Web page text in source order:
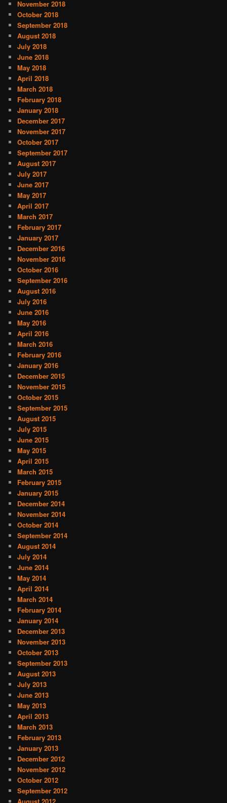
November 2018
October 2018
September 2018
August 2018
July 2018
June 2018
May 2018
April 2018
March 2018
February 2018
January 2018
December 2017
November 2017
October 2017
September 2017
August 2017
July 2017
June 2017
May 2017
April 2017
March 2017
February 2017
January 2017
December 2016
November 2016
October 2016
September 2016
August 2016
July 2016
June 2016
May 2016
April 2016
March 2016
February 2016
January 2016
December 2015
November 2015
October 2015
September 2015
August 2015
July 2015
June 2015
May 2015
April 2015
March 2015
February 2015
January 2015
December 2014
November 2014
October 2014
September 2014
August 2014
July 2014
June 2014
May 2014
April 2014
March 2014
February 2014
January 2014
December 2013
November 2013
October 2013
September 2013
August 2013
July 2013
June 2013
May 2013
April 2013
March 2013
February 2013
January 2013
December 2012
November 2012
October 2012
September 2012